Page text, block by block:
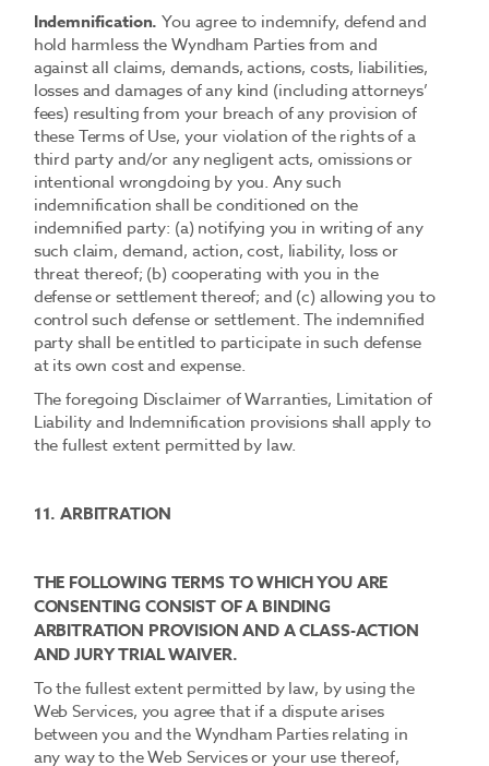
Indemnification. You agree to indemnify, defend and
hold harmless the Wyndham Parties from and
against all claims, demands, actions, costs, liabilities,
losses and damages of any kind (including attorneys’
fees) resulting from your breach of any provision of
these Terms of Use, your violation of the rights of a
third party and/or any negligent acts, omissions or
intentional wrongdoing by you. Any such
indemnification shall be conditioned on the
indemnified party: (a) notifying you in writing of any
such claim, demand, action, cost, liability, loss or
threat thereof; (b) cooperating with you in the
defense or settlement thereof; and (c) allowing you to
control such defense or settlement. The indemnified
party shall be entitled to participate in such defense
at its own cost and expense.
The foregoing Disclaimer of Warranties, Limitation of
Liability and Indemnification provisions shall apply to
the fullest extent permitted by law.
11. ARBITRATION
THE FOLLOWING TERMS TO WHICH YOU ARE
CONSENTING CONSIST OF A BINDING
ARBITRATION PROVISION AND A CLASS-ACTION
AND JURY TRIAL WAIVER.
To the fullest extent permitted by law, by using the
Web Services, you agree that if a dispute arises
between you and the Wyndham Parties relating in
any way to the Web Services or your use thereof,